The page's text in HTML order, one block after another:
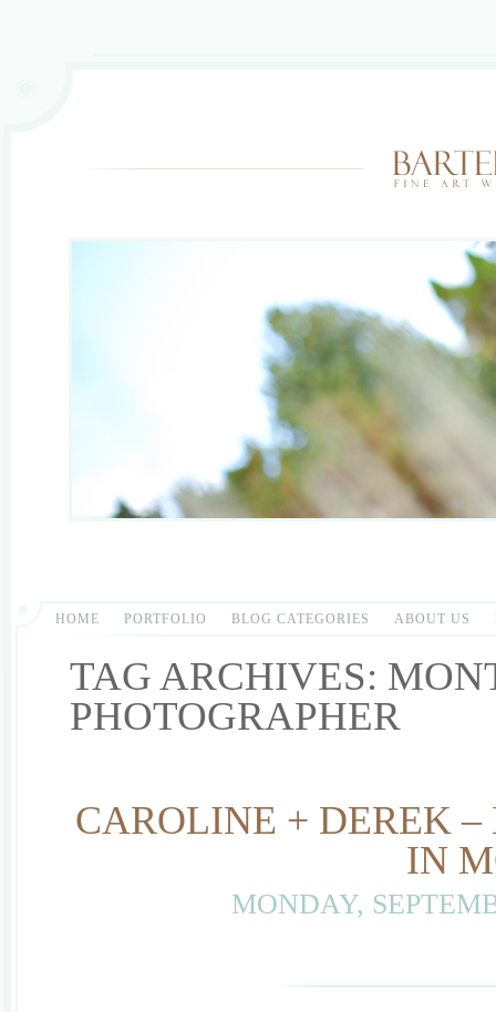
HOME PORTFOLIO BLOG CATEGORIES ABOUT US
TAG ARCHIVES:
PHOTOGRAPHER
CAROLINE + DEREK
IN
MONDAY,